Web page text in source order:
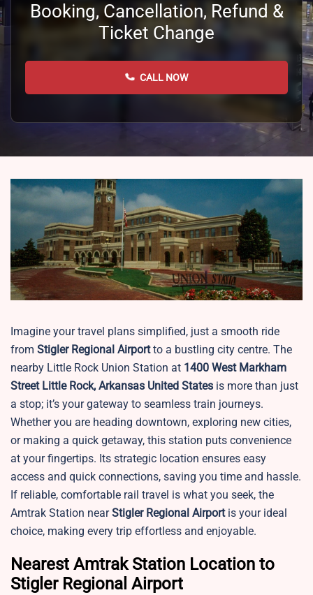
Booking, Cancellation, Refund &
Ticket Change
CALL NOW
Imagine your travel plans simplified, just a smooth ride
from Stigler Regional Airportto a bustling city centre. The
nearby Little Rock Union Station at 1400 West Markham
Street Little Rock, Arkansas United States is more than just
a stop; it’s your gateway to seamless train journeys.
Whether you are heading downtown, exploring new cities,
or making a quick getaway, this station puts convenience
at your fingertips. Its strategic location ensures easy
access and quick connections, saving you time and hassle.
If reliable, comfortable rail travel is what you seek, the
Amtrak Station nearStigler Regional Airportis your ideal
choice, making every trip effortless and enjoyable.
Nearest Amtrak Station Location to
Stigler Regional Airport